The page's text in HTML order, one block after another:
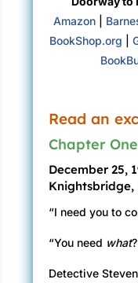
Amazon|
BookShop.org |
Read an
Chapter One
December 25,
Knightsbridge,
“I need you to
“You need what
Detective